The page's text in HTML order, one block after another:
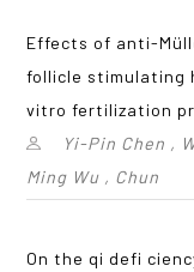
Effects of anti-
follicle stimulating
vitro fertilization
Yi-Pin Chen ,
Ming Wu , Chun
On the qi defi